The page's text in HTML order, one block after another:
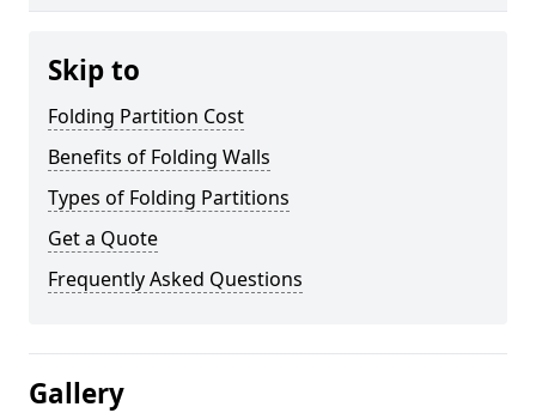
Skip to
Folding Partition Cost
Benefits of Folding Walls
Types of Folding Partitions
Get a Quote
Frequently Asked Questions
Gallery